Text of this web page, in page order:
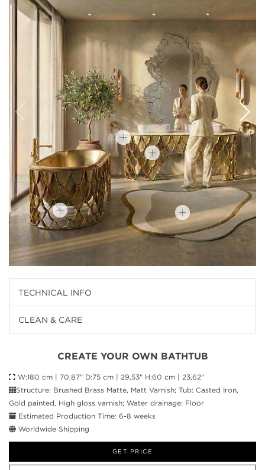
TECHNICAL INFO
CLEAN & CARE
CREATE YOUR OWN BATHTUB
W:180 cm | 70,87" D:75 cm | 29,53" H:60 cm | 23,62"
Structure: Brushed Brass Matte, Matt Varnish; Tub: Casted Iron,
Gold painted, High gloss varnish; Water drainage: Floor
Estimated Production Time: 6-8 weeks
Worldwide Shipping
GET PRICE